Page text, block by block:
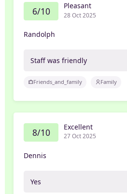
6/10 Pleasant
28 Oct 2025
Randolph
Staff was friendly
Friends_and_family Family
8/10 Excellent
27 Oct 2025
Dennis
Yes